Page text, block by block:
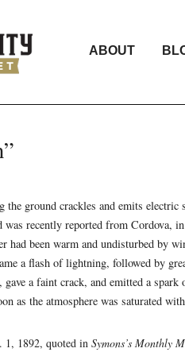
ABOUT
the ground crackles and emits
recently reported from Cordova,
had been warm and undisturbed by
a flash of lightning, followed by
a faint crack, and emitted a
as the atmosphere was saturated
1, 1892, quoted in Symons’s Monthly